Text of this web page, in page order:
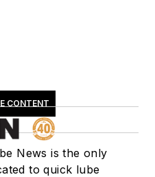
CONTENT
News is the only
to quick lube